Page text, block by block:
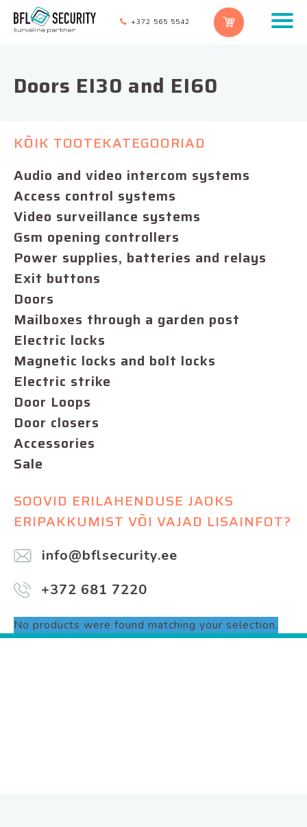
+372 565 5542
Doors EI30 and EI60
KÕIK TOOTEKATEGOORIAD
Audio and video intercom systems
Access control systems
Video surveillance systems
Gsm opening controllers
Power supplies, batteries and relays
Exit buttons
Doors
Mailboxes through a garden post
Electric locks
Magnetic locks and bolt locks
Electric strike
Door Loops
Door closers
Accessories
Sale
SOOVID ERILAHENDUSE JAOKS
ERIPAKKUMIST VÕI VAJAD LISAINFOT?
info@bflsecurity.ee
+372 681 7220
No products were found matching your selection.